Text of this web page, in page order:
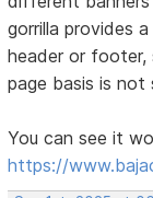
gorrilla provides
header or
page basis is
You can see it
https://